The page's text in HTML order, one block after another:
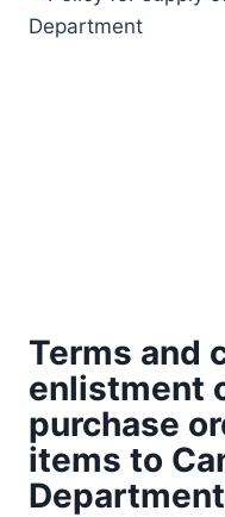
Terms and
enlistment
purchase
items to
Department